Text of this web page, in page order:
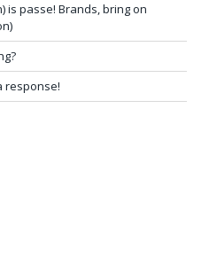
is passe! Brands, bring on
response!